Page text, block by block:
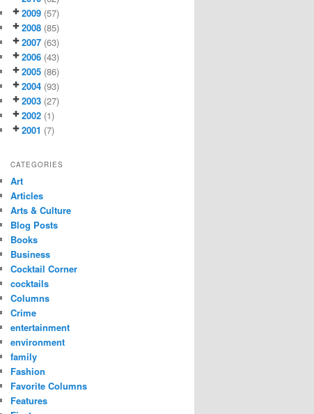
2009 (57)
2008 (85)
2007 (63)
2006 (43)
2005 (86)
2004 (93)
2003 (27)
2002 (1)
2001 (7)
CATEGORIES
Art
Articles
Arts & Culture
Blog Posts
Books
Business
Cocktail Corner
cocktails
Columns
Crime
entertainment
environment
family
Fashion
Favorite Columns
Features